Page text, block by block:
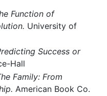
Function of
University of
Success or
Hall
Family: From
American Book Co.